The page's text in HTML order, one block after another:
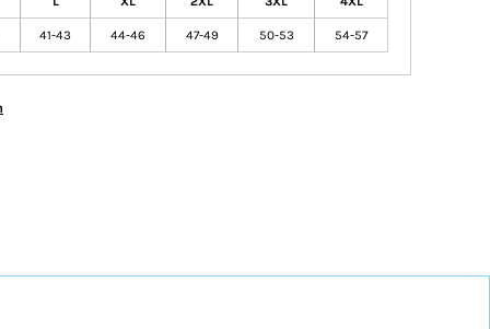
41-43 44-46 47-49 50-53 54-57